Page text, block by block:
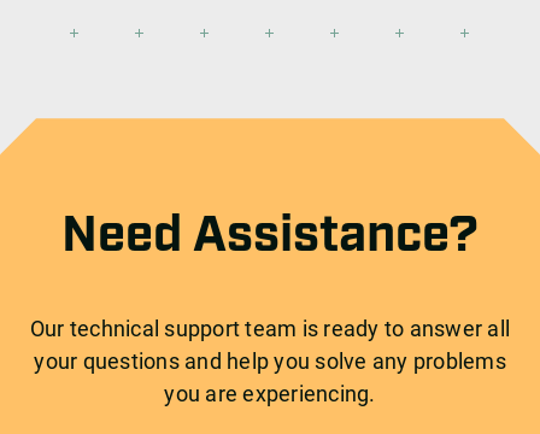
Need Assistance?
Our technical support team is ready to answer all
your questions and help you solve any problems
you are experiencing.